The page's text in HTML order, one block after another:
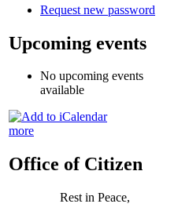
Request new password
Upcoming events
No upcoming events
available
more
Office of Citizen
Rest in Peace,